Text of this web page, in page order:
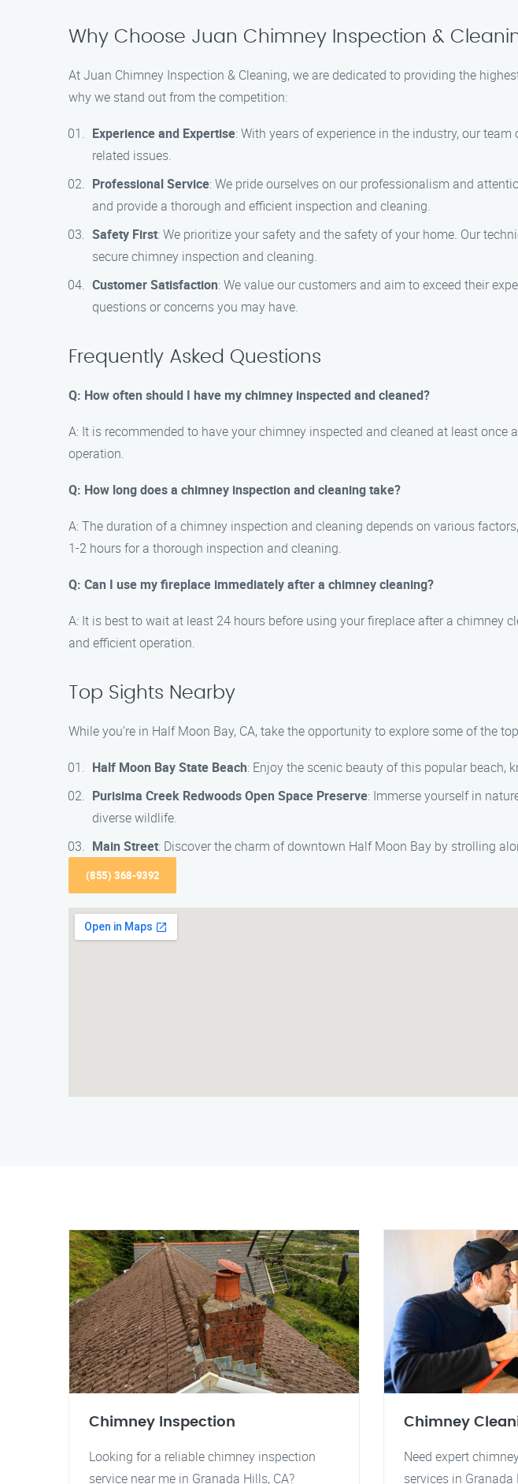
Why Choose Juan Chimney Inspection &
At Juan Chimney Inspection & Cleaning, we are dedicated to providing the
why we stand out from the competition:
Experience and Expertise: With years of experience in the industry, our
related issues.
Professional Service: We pride ourselves on our professionalism and
and provide a thorough and efficient inspection and cleaning.
Safety First: We prioritize your safety and the safety of your home. Our
secure chimney inspection and cleaning.
Customer Satisfaction: We value our customers and aim to exceed their
questions or concerns you may have.
Frequently Asked Questions
Q: How often should I have my chimney inspected and cleaned?
A: It is recommended to have your chimney inspected and cleaned at least
operation.
Q: How long does a chimney inspection and cleaning take?
A: The duration of a chimney inspection and cleaning depends on various
1-2 hours for a thorough inspection and cleaning.
Q: Can I use my fireplace immediately after a chimney cleaning?
A: It is best to wait at least 24 hours before using your fireplace after a
and efficient operation.
Top Sights Nearby
While you’re in Half Moon Bay, CA, take the opportunity to explore some of the
Half Moon Bay State Beach: Enjoy the scenic beauty of this popular
Purisima Creek Redwoods Open Space Preserve: Immerse yourself in
diverse wildlife.
Main Street: Discover the charm of downtown Half Moon Bay by strolling
(855) 368-9392
Chimney Inspection
Looking for a reliable chimney inspection
service near me in Granada Hills, CA?
Chimney
Need expert
services in